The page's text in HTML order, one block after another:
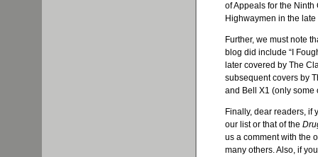
of Appeals for the
Highwaymen in the
Further, we must note
blog did include “I
later covered by The
subsequent covers by
and Bell X1 (only some
Finally, dear readers, if
our list or that of the
us a comment with the
many others. Also, if